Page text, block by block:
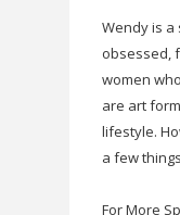
Wendy is
obsessed,
women
are art
lifestyle.
a few
For More